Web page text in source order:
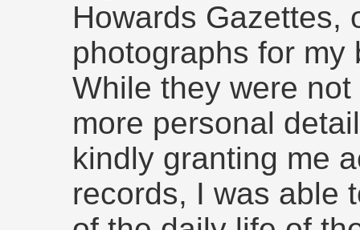
Howards Gazettes,
photographs for my
While they were
more personal
kindly granting me
records, I was able